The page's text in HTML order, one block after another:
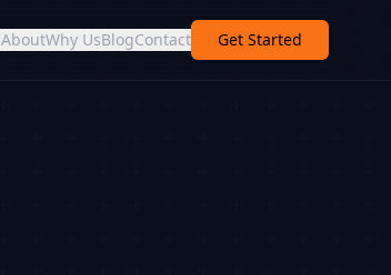
AboutWhy UsBlogContact Get Started